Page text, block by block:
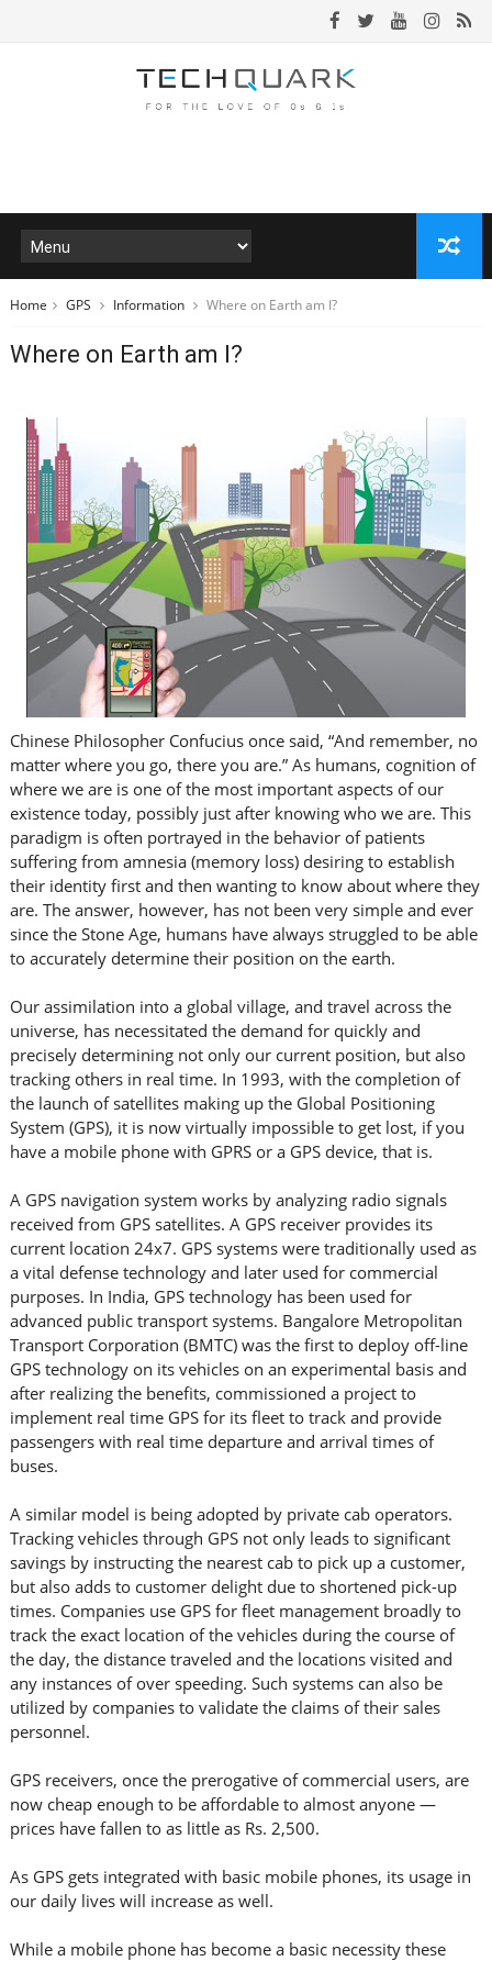
Home GPS Information Where on Earth am I?
Where on Earth am I?
Chinese Philosopher Confucius once said, “And remember, no
matter where you go, there you are.” As humans, cognition of
where we are is one of the most important aspects of our
existence today, possibly just after knowing who we are. This
paradigm is often portrayed in the behavior of patients
suffering from amnesia (memory loss) desiring to establish
their identity first and then wanting to know about where they
are. The answer, however, has not been very simple and ever
since the Stone Age, humans have always struggled to be able
to accurately determine their position on the earth.
Our assimilation into a global village, and travel across the
universe, has necessitated the demand for quickly and
precisely determining not only our current position, but also
tracking others in real time. In 1993, with the completion of
the launch of satellites making up the Global Positioning
System (GPS), it is now virtually impossible to get lost, if you
have a mobile phone with GPRS or a GPS device, that is.
A GPS navigation system works by analyzing radio signals
received from GPS satellites. A GPS receiver provides its
current location 24x7. GPS systems were traditionally used as
a vital defense technology and later used for commercial
purposes. In India, GPS technology has been used for
advanced public transport systems. Bangalore Metropolitan
Transport Corporation (BMTC) was the first to deploy off-line
GPS technology on its vehicles on an experimental basis and
after realizing the benefits, commissioned a project to
implement real time GPS for its fleet to track and provide
passengers with real time departure and arrival times of
buses.
A similar model is being adopted by private cab operators.
Tracking vehicles through GPS not only leads to significant
savings by instructing the nearest cab to pick up a customer,
but also adds to customer delight due to shortened pick-up
times. Companies use GPS for fleet management broadly to
track the exact location of the vehicles during the course of
the day, the distance traveled and the locations visited and
any instances of over speeding. Such systems can also be
utilized by companies to validate the claims of their sales
personnel.
GPS receivers, once the prerogative of commercial users, are
now cheap enough to be affordable to almost anyone —
prices have fallen to as little as Rs. 2,500.
As GPS gets integrated with basic mobile phones, its usage in
our daily lives will increase as well.
While a mobile phone has become a basic necessity these